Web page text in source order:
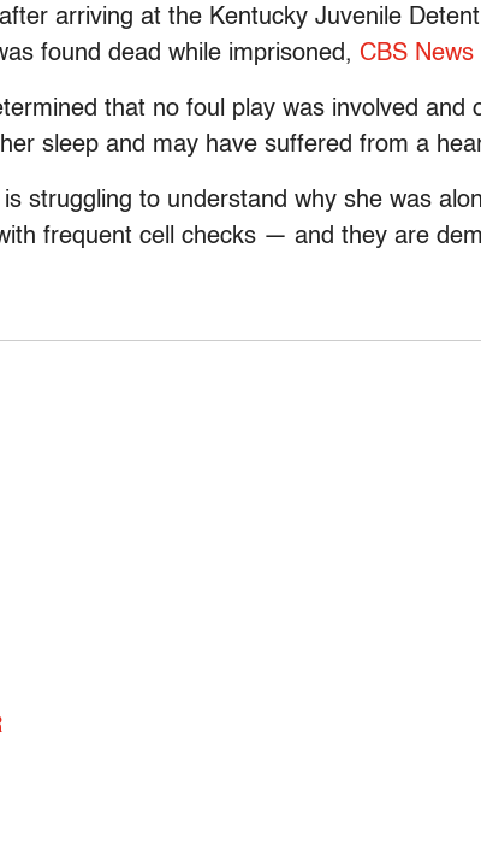
arriving at the Kentucky Juvenile
found dead while imprisoned, CBS News
that no foul play was involved and
sleep and may have suffered from a
is struggling to understand why she was
frequent cell checks — and they are